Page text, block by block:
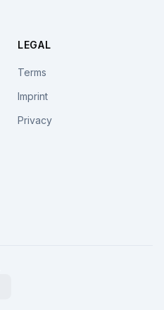
LEGAL
Terms
Imprint
Privacy